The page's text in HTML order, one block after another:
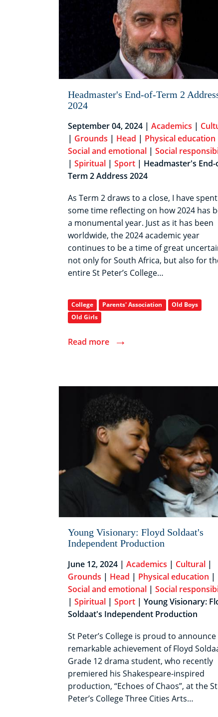
Headmaster's End-of-Term 2
2024
September 04, 2024 | Academics |
| Grounds | Head | Physical education
Social and emotional| Social
| Spiritual| Sport| Headmaster's End-
Term 2 Address 2024
As Term 2 draws to a close, I have spent
some time reflecting on how 2024 has
a monumental year. Just as it has been
worldwide, the 2024 academic year
continues to be a time of great
not only for South Africa, but also for
entire St Peter’s College…
College Parents' Association
Old Boys
Old Girls
Read more →
Young Visionary: Floyd Soldaat's
Independent Production
June 12, 2024 | Academics | Cultural|
Grounds | Head | Physical education |
Social and emotional| Social
| Spiritual| Sport| Young Visionary:
Soldaat's Independent Production
St Peter’s College is proud to
remarkable achievement of Floyd
Grade 12 drama student, who recently
premiered his Shakespeare-inspired
production, “Echoes of Chaos”, at the St
Peter’s College Three Cities Arts…